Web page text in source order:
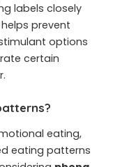
labels closely
prevent
options
certain
eating,
eating patterns